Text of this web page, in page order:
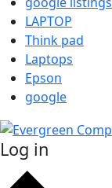
LAPTOP
Think pad
Laptops
Epson
google
Log in